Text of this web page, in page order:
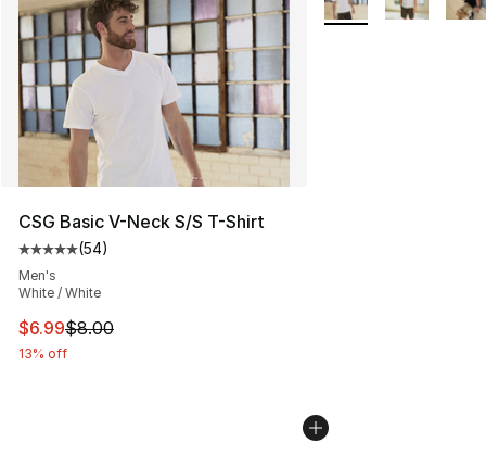
CSG Basic V-Neck S/S T-Shirt
Average customer rating - [5 out of 5 stars], 54 reviews
(54)
Men's
White / White
This item is on sale. Price dropped from $8.00 to $6.99
$6.99$8.00
13% off